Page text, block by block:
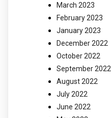
March 2023
February 2023
January 2023
December 2022
October 2022
September 2022
August 2022
July 2022
June 2022